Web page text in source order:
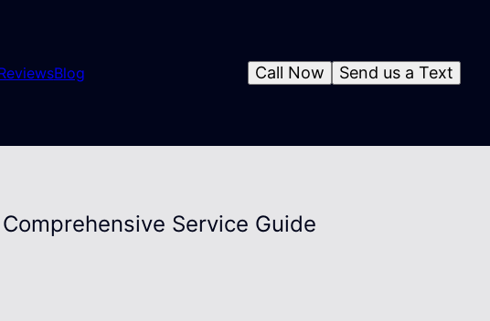
Blog Send us a Text
Call Now
Service Guide